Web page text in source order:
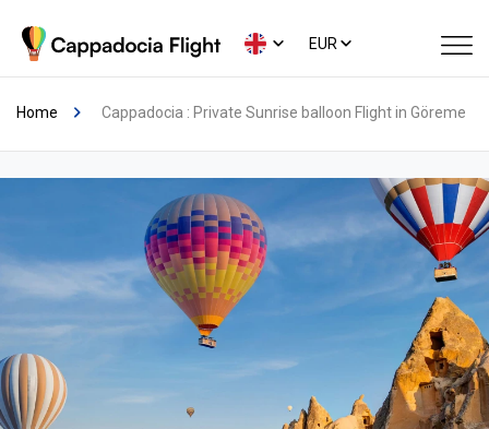
EUR
Home Cappadocia : Private Sunrise balloon Flight in Göreme